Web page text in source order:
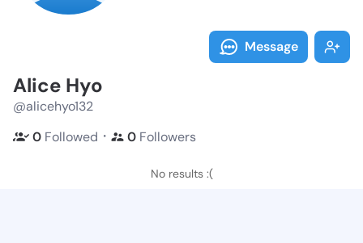
Message
Alice Hyo
@alicehyo132
0 Followed ・ 0 Followers
No results :(